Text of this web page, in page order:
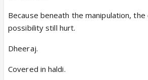
Because beneath the manipulation,
possibility still hurt.
Dheeraj.
Covered in haldi.